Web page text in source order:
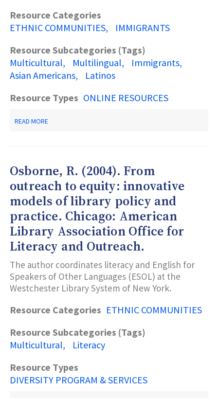
Resource Categories
ETHNIC COMMUNITIES
IMMIGRANTS
Resource Subcategories (Tags)
Multicultural
Multilingual
Immigrants
Asian Americans
Latinos
Resource Types ONLINE RESOURCES
READ MORE
Osborne, R. (2004). From
outreach to equity: innovative
models of library policy and
practice. Chicago: American
Library Association Office for
Literacy and Outreach.
The author coordinates literacy and English for
Speakers of Other Languages (ESOL) at the
Westchester Library System of New York.
Resource Categories ETHNIC COMMUNITIES
Resource Subcategories (Tags)
Multicultural
Literacy
Resource Types
DIVERSITY PROGRAM & SERVICES